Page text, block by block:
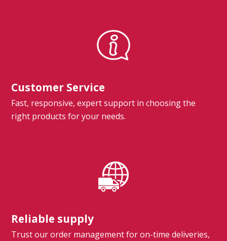
Customer Service
Fast, responsive, expert support in choosing the
right products for your needs.
Reliable supply
Trust our order management for on-time deliveries,